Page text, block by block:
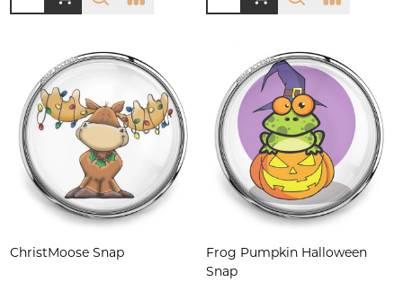
ChristMoose Snap
Frog Pumpkin Halloween
Snap